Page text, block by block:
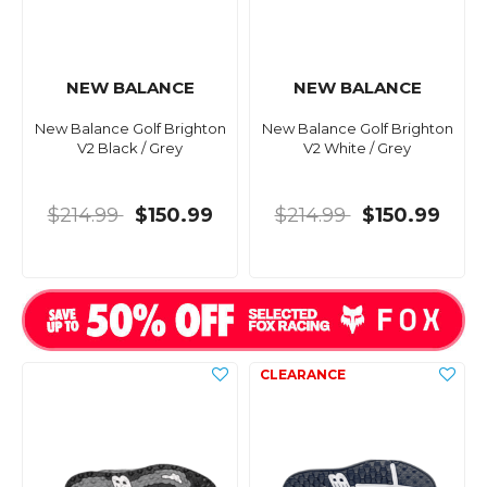
NEW BALANCE
New Balance Golf Brighton
V2 Black / Grey
$214.99 $150.99
NEW BALANCE
New Balance Golf Brighton
V2 White / Grey
$214.99 $150.99